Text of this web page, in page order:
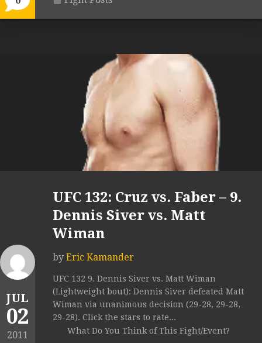
JUL
02
2011
UFC 132: Cruz vs. Faber – 9.
Dennis Siver vs. Matt
Wiman
by Eric Kamander
UFC 132 9. Dennis Siver vs. Matt Wiman
(Lightweight bout): Dennis Siver defeated Matt
Wiman via unanimous decision (29-28, 29-28,
29-28). Click the stars to rate...
What Do You Think of This Fight/Event?